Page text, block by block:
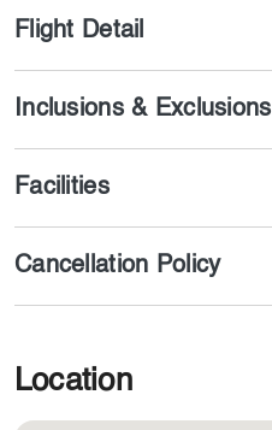
Flight Detail
Inclusions & Exclusions
Facilities
Cancellation Policy
Location